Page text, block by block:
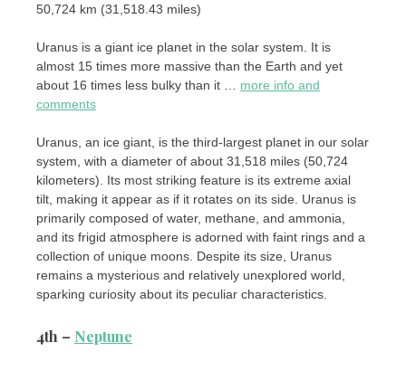
50,724 km (31,518.43 miles)
Uranus is a giant ice planet in the solar system. It is
almost 15 times more massive than the Earth and yet
about 16 times less bulky than it … more info and
comments
Uranus, an ice giant, is the third-largest planet in our solar
system, with a diameter of about 31,518 miles (50,724
kilometers). Its most striking feature is its extreme axial
tilt, making it appear as if it rotates on its side. Uranus is
primarily composed of water, methane, and ammonia,
and its frigid atmosphere is adorned with faint rings and a
collection of unique moons. Despite its size, Uranus
remains a mysterious and relatively unexplored world,
sparking curiosity about its peculiar characteristics.
4th – Neptune